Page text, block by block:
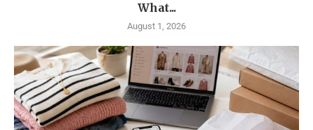
What...
August 1, 2026